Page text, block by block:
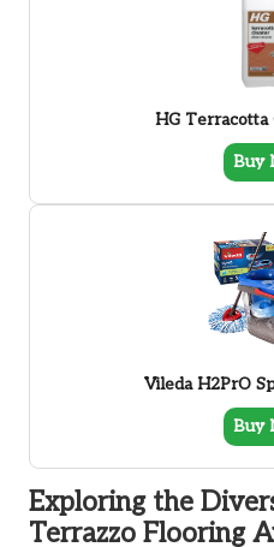
HG Terracotta
Buy
Vileda H2PrO
Buy
Exploring the
Terrazzo Flooring